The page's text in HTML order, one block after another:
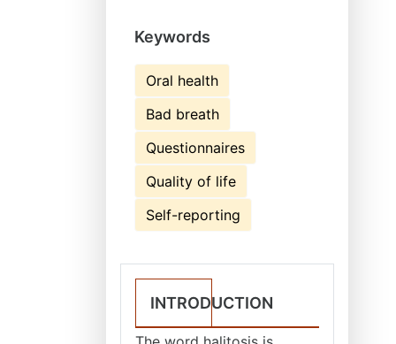
Keywords
Oral health
Bad breath
Questionnaires
Quality of life
Self-reporting
INTRODUCTION